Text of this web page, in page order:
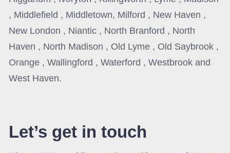
, Middlefield , Middletown, Milford , New Haven ,
New London , Niantic , North Branford , North
Haven , North Madison , Old Lyme , Old Saybrook ,
Orange , Wallingford , Waterford , Westbrook and
West Haven.
Let’s get in touch